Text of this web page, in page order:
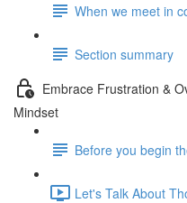
When we meet in
Section summary
Embrace Frustration &
Mindset
Before you begin
Let's Talk About